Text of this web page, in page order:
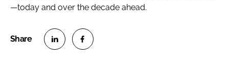
—today and over the decade ahead.